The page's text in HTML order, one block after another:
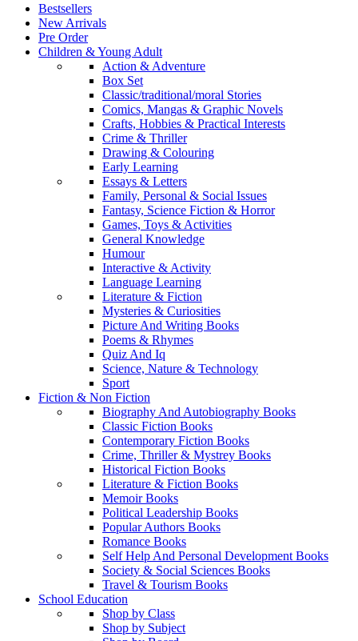
Bestsellers
New Arrivals
Pre Order
Children & Young Adult
Action & Adventure
Box Set
Classic/traditional/moral Stories
Comics, Mangas & Graphic Novels
Crafts, Hobbies & Practical Interests
Crime & Thriller
Drawing & Colouring
Early Learning
Essays & Letters
Family, Personal & Social Issues
Fantasy, Science Fiction & Horror
Games, Toys & Activities
General Knowledge
Humour
Interactive & Activity
Language Learning
Literature & Fiction
Mysteries & Curiosities
Picture And Writing Books
Poems & Rhymes
Quiz And Iq
Science, Nature & Technology
Sport
Fiction & Non Fiction
Biography And Autobiography Books
Classic Fiction Books
Contemporary Fiction Books
Crime, Thriller & Mystrey Books
Historical Fiction Books
Literature & Fiction Books
Memoir Books
Political Leadership Books
Popular Authors Books
Romance Books
Self Help And Personal Development Books
Society & Social Sciences Books
Travel & Tourism Books
School Education
Shop by Class
Shop by Subject